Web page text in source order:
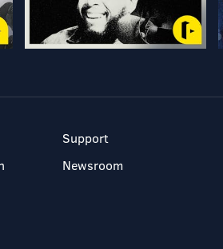
Support
Newsroom